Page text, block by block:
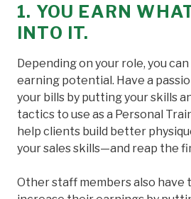
1. YOU EARN
INTO IT.
Depending on your role, you
earning potential. Have a
your bills by putting your skills
tactics to use as a Personal
help clients build better
your sales skills—and reap the
Other staff members also